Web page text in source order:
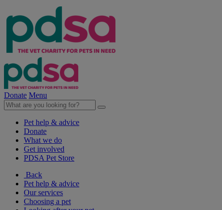
Donate Menu
Pet help & advice
Donate
What we do
Get involved
PDSA Pet Store
Back
Pet help & advice
Our services
Choosing a pet